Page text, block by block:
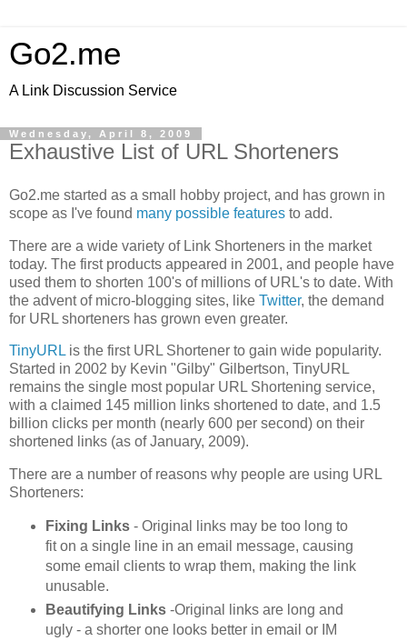
Go2.me
A Link Discussion Service
Wednesday, April 8, 2009
Exhaustive List of URL Shorteners
Go2.me started as a small hobby project, and has grown in
scope as I've found many possible features to add.
There are a wide variety of Link Shorteners in the market
today. The first products appeared in 2001, and people have
used them to shorten 100's of millions of URL's to date. With
the advent of micro-blogging sites, like Twitter, the demand
for URL shorteners has grown even greater.
TinyURLis the first URL Shortener to gain wide popularity.
Started in 2002 by Kevin "Gilby" Gilbertson, TinyURL
remains the single most popular URL Shortening service,
with a claimed 145 million links shortened to date, and 1.5
billion clicks per month (nearly 600 per second) on their
shortened links (as of January, 2009).
There are a number of reasons why people are using URL
Shorteners:
Fixing Links- Original links may be too long to
fit on a single line in an email message, causing
some email clients to wrap them, making the link
unusable.
Beautifying Links-Original links are long and
ugly - a shorter one looks better in email or IM